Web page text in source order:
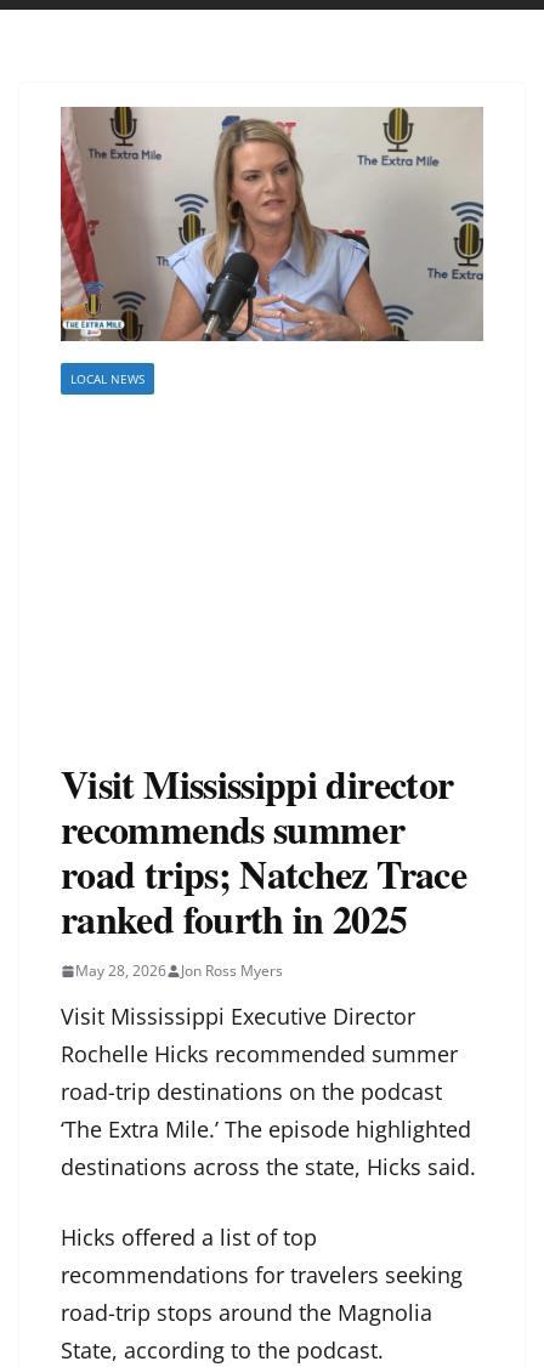
LOCAL NEWS
Visit Mississippi director
recommends summer
road trips; Natchez Trace
ranked fourth in 2025
May 28, 2026 Jon Ross Myers
Visit Mississippi Executive Director
Rochelle Hicks recommended summer
road-trip destinations on the podcast
‘The Extra Mile.’ The episode highlighted
destinations across the state, Hicks said.
Hicks offered a list of top
recommendations for travelers seeking
road-trip stops around the Magnolia
State, according to the podcast.